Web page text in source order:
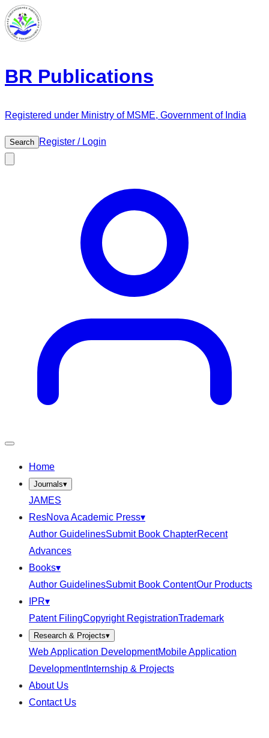
BR Publications
Registered under Ministry of MSME, Government of India
Search Register / Login
Home
Journals▾
JAMES
ResNova Academic Press▾
Author GuidelinesSubmit Book ChapterRecent
Advances
Books▾
Author GuidelinesSubmit Book ContentOur Products
IPR▾
Patent FilingCopyright RegistrationTrademark
Research & Projects▾
Web Application DevelopmentMobile Application
DevelopmentInternship & Projects
About Us
Contact Us